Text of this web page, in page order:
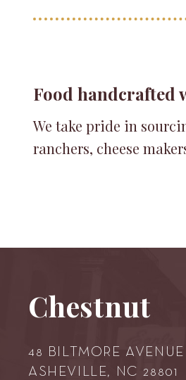
Food handcrafted
We take pride in
ranchers, cheese
Chestnut
48 BILTMORE AVENUE
ASHEVILLE, NC 28801